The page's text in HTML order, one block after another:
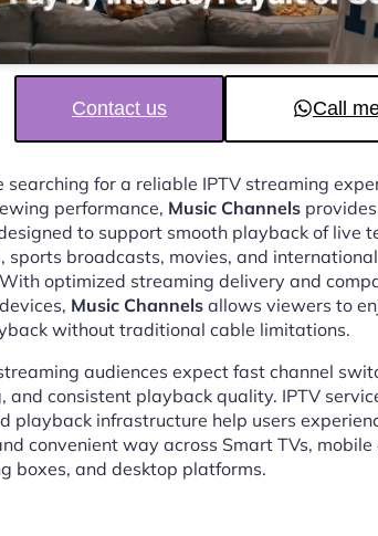
Contact us Call
searching for a reliable IPTV streaming
performance, Music Channels
to support smooth playback of live
sports broadcasts, movies, and
optimized streaming delivery and
Music Channels allows viewers to
without traditional cable limitations.
audiences expect fast channel
and consistent playback quality. IPTV
playback infrastructure help users
convenient way across Smart TVs, mobile
boxes, and desktop platforms.